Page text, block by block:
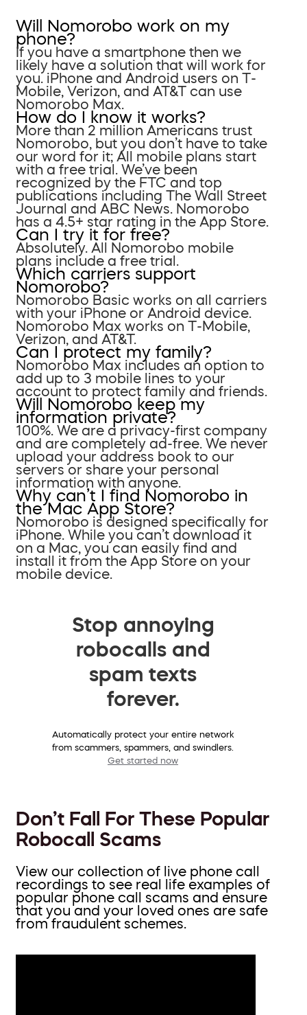
Will Nomorobo work on my
phone?
If you have a smartphone then we
likely have a solution that will work for
you. iPhone and Android users on T-
Mobile, Verizon, and AT&T can use
Nomorobo Max.
How do I know it works?
More than 2 million Americans trust
Nomorobo, but you don’t have to take
our word for it; All mobile plans start
with a free trial. We’ve been
recognized by the FTC and top
publications including The Wall Street
Journal and ABC News. Nomorobo
has a 4.5+ star rating in the App Store.
Can I try it for free?
Absolutely. All Nomorobo mobile
plans include a free trial.
Which carriers support
Nomorobo?
Nomorobo Basic works on all carriers
with your iPhone or Android device.
Nomorobo Max works on T-Mobile,
Verizon, and AT&T.
Can I protect my family?
Nomorobo Max includes an option to
add up to 3 mobile lines to your
account to protect family and friends.
Will Nomorobo keep my
information private?
100%. We are a privacy-first company
and are completely ad-free. We never
upload your address book to our
servers or share your personal
information with anyone.
Why can’t I find Nomorobo in
the Mac App Store?
Nomorobo is designed specifically for
iPhone. While you can’t download it
on a Mac, you can easily find and
install it from the App Store on your
mobile device.
Stop annoying
robocalls and
spam texts
forever.
Automatically protect your entire network
from scammers, spammers, and swindlers.
Get started now
Don’t Fall For These Popular
Robocall Scams
View our collection of live phone call
recordings to see real life examples of
popular phone call scams and ensure
that you and your loved ones are safe
from fraudulent schemes.